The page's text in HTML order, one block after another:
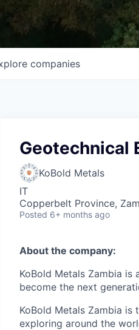
companies
Geotechnical
KoBold Metals
IT
Copperbelt Province,
Posted 6+ months ago
About the company:
KoBold Metals Zambia
become the next
KoBold Metals Zambia is
exploring around the